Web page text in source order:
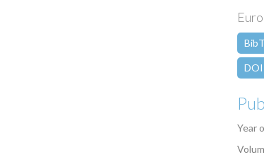
DOI
Year